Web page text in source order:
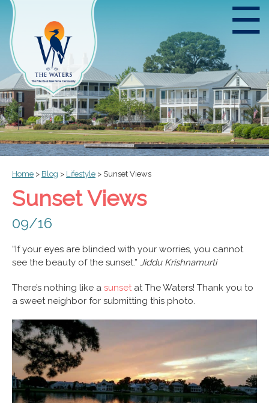
☰
Home > Blog > Lifestyle > Sunset Views
Sunset Views
09/16
“If your eyes are blinded with your worries, you cannot
see the beauty of the sunset.” Jiddu Krishnamurti
There’s nothing like a sunsetat The Waters! Thank you to
a sweet neighbor for submitting this photo.